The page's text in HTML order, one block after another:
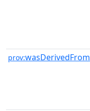
prov:wasDerivedFrom